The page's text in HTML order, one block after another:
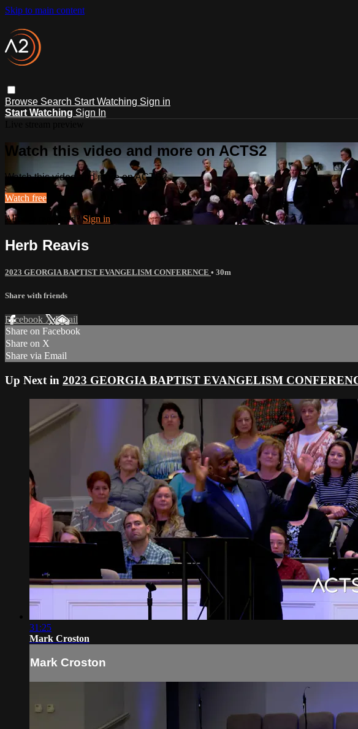
Skip to main content
Browse Search Start Watching Sign in
Start Watching Sign In
Watch this video and more on ACTS2
Watch this video and more on ACTS2
Watch free
Already registered? Sign in
Herb Reavis
2023 GEORGIA BAPTIST EVANGELISM CONFERENCE • 30m
Share with friends
Facebook XEmail
Share on Facebook
Share on X
Share via Email
Up Next in 2023 GEORGIA BAPTIST EVANGELISM
31:25
Mark Croston
Mark Croston